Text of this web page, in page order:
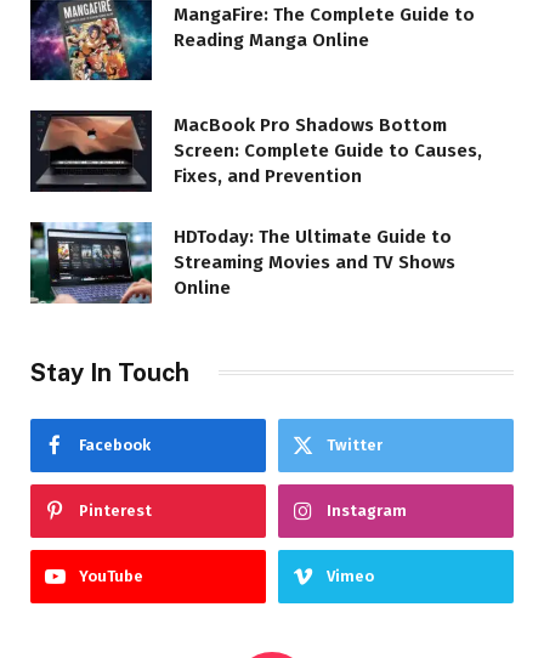
MangaFire: The Complete Guide to
Reading Manga Online
MacBook Pro Shadows Bottom
Screen: Complete Guide to Causes,
Fixes, and Prevention
HDToday: The Ultimate Guide to
Streaming Movies and TV Shows
Online
Stay In Touch
Facebook Twitter
Pinterest Instagram
YouTube Vimeo